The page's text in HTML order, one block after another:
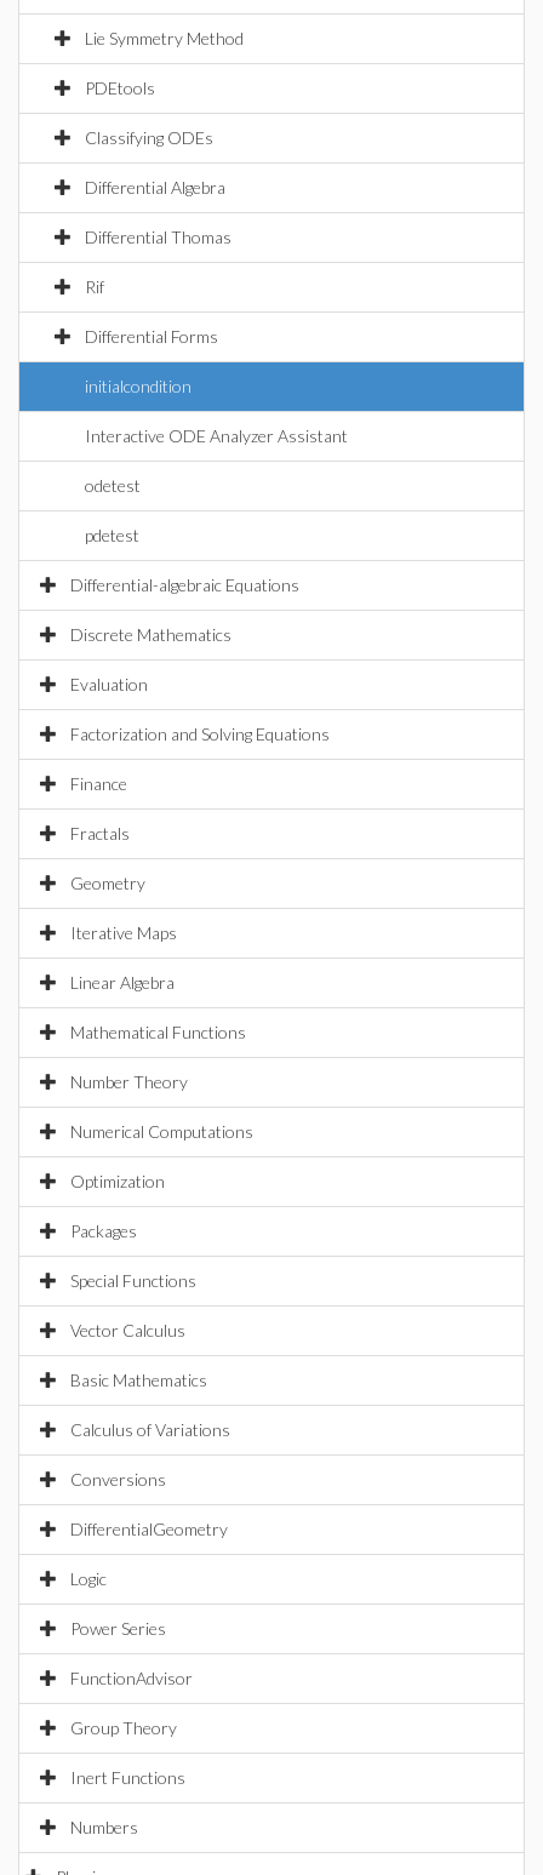
Lie Symmetry Method
PDEtools
Classifying ODEs
Differential Algebra
Differential Thomas
Rif
Differential Forms
initialcondition
Interactive ODE Analyzer Assistant
odetest
pdetest
Differential-algebraic Equations
Discrete Mathematics
Evaluation
Factorization and Solving Equations
Finance
Fractals
Geometry
Iterative Maps
Linear Algebra
Mathematical Functions
Number Theory
Numerical Computations
Optimization
Packages
Special Functions
Vector Calculus
Basic Mathematics
Calculus of Variations
Conversions
DifferentialGeometry
Logic
Power Series
FunctionAdvisor
Group Theory
Inert Functions
Numbers